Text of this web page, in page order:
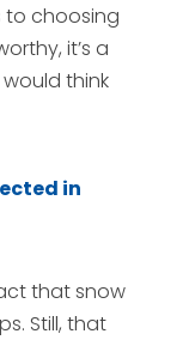
to choosing
it’s a
think
in
that snow
Still, that